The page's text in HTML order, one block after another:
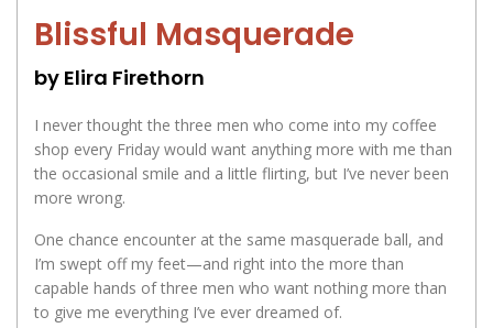
Blissful Masquerade
by Elira Firethorn
I never thought the three men who come into my coffee
shop every Friday would want anything more with me than
the occasional smile and a little flirting, but I’ve never been
more wrong.
One chance encounter at the same masquerade ball, and
I’m swept off my feet—and right into the more than
capable hands of three men who want nothing more than
to give me everything I’ve ever dreamed of.